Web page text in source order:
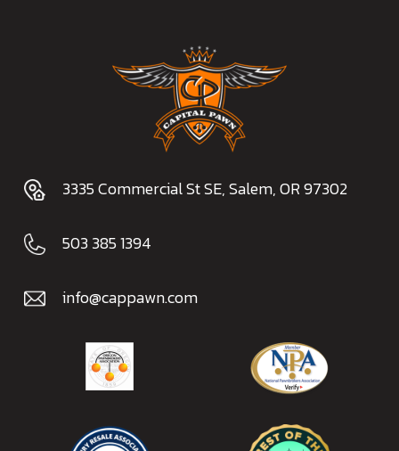
3335 Commercial St SE, Salem, OR 97302
503 385 1394
info@cappawn.com